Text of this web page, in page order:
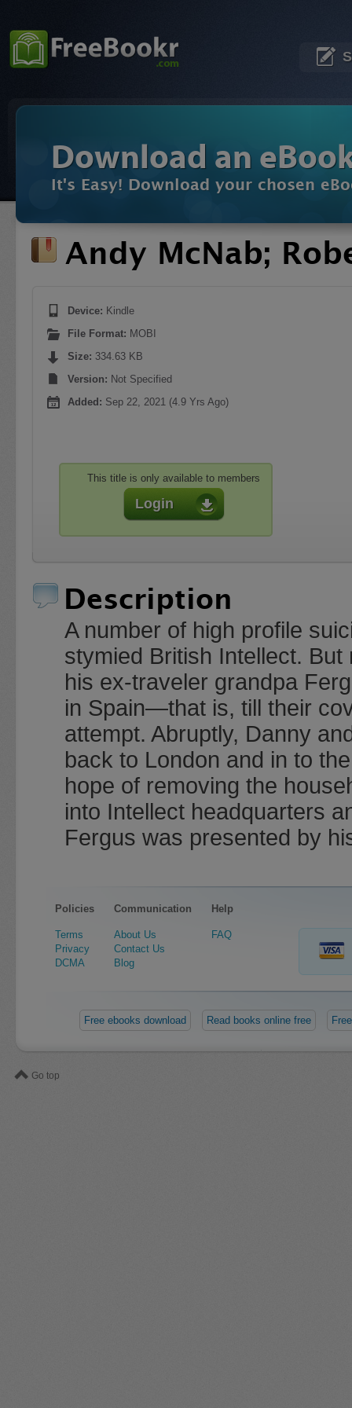
Download an
It's Easy! Download your chosen
Andy McNab;
Device: Kindle
File Format: MOBI
Size: 334.63 KB
Version: Not Specified
Added: Sep 22, 2021 (4.9 Yrs Ago)
This title is only available to members
Login
Description
A number of high profile
stymied British Intellect.
his ex-traveler grandpa
in Spain—that is, till their
attempt. Abruptly, Danny
back to London and in to
hope of removing the
into Intellect headquarters
Fergus was presented by
Policies
Terms
Privacy
DCMA
Communication
About Us
Contact Us
Blog
Help
FAQ
Free ebooks download Read books online free
Go top